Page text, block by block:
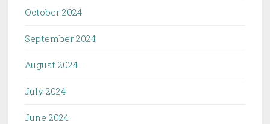
October 2024
September 2024
August 2024
July 2024
June 2024